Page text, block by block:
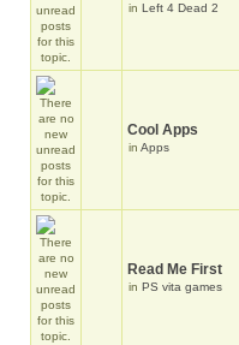
in Left 4 Dead 2
Cool Apps
in Apps
Read Me First
in PS vita games